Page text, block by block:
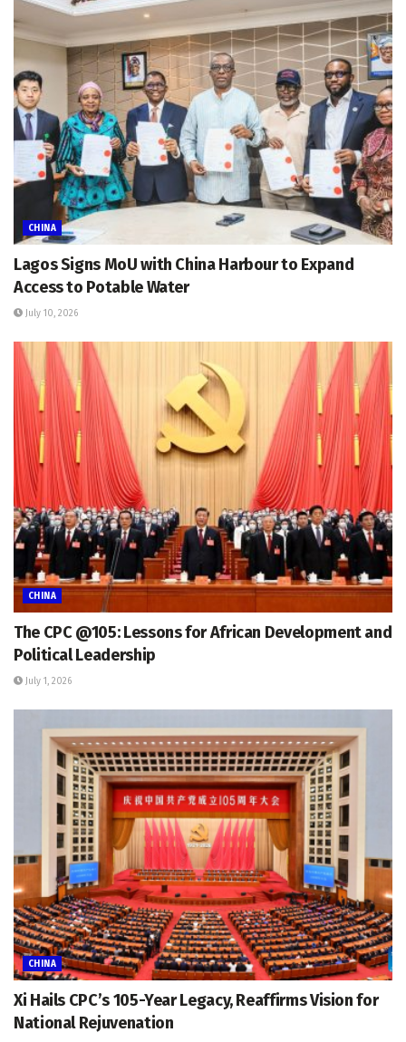
CHINA
Lagos Signs MoU with China Harbour to Expand
Access to Potable Water
July 10, 2026
CHINA
The CPC @105: Lessons for African Development and
Political Leadership
July 1, 2026
CHINA
Xi Hails CPC’s 105-Year Legacy, Reaffirms Vision for
National Rejuvenation